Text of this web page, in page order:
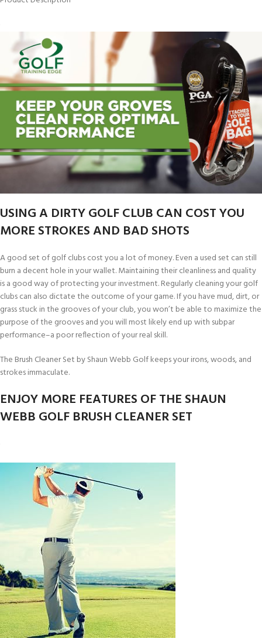
USING A DIRTY GOLF CLUB CAN COST YOU
MORE STROKES AND BAD SHOTS
A good set of golf clubs cost you a lot of money. Even a used set can still
burn a decent hole in your wallet. Maintaining their cleanliness and quality
is a good way of protecting your investment. Regularly cleaning your golf
clubs can also dictate the outcome of your game. If you have mud, dirt, or
grass stuck in the grooves of your club, you won’t be able to maximize the
purpose of the grooves and you will most likely end up with subpar
performance–a poor reflection of your real skill.
The Brush Cleaner Set by Shaun Webb Golf keeps your irons, woods, and
strokes immaculate.
ENJOY MORE FEATURES OF THE SHAUN
WEBB GOLF BRUSH CLEANER SET